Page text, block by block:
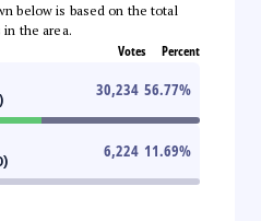
below is based on the total
the area.
Votes Percent
30,234 56.77%
6,224 11.69%